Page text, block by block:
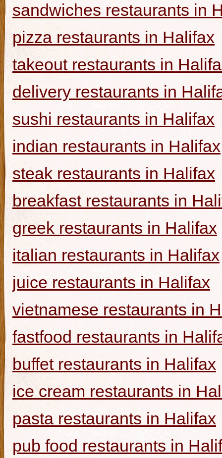
sandwiches restaurants in
pizza restaurants in Halifax
takeout restaurants in
delivery restaurants in
sushi restaurants in Halifax
indian restaurants in Halifax
steak restaurants in Halifax
breakfast restaurants in
greek restaurants in Halifax
italian restaurants in Halifax
juice restaurants in Halifax
vietnamese restaurants in
fastfood restaurants in
buffet restaurants in Halifax
ice cream restaurants in
pasta restaurants in Halifax
pub food restaurants in